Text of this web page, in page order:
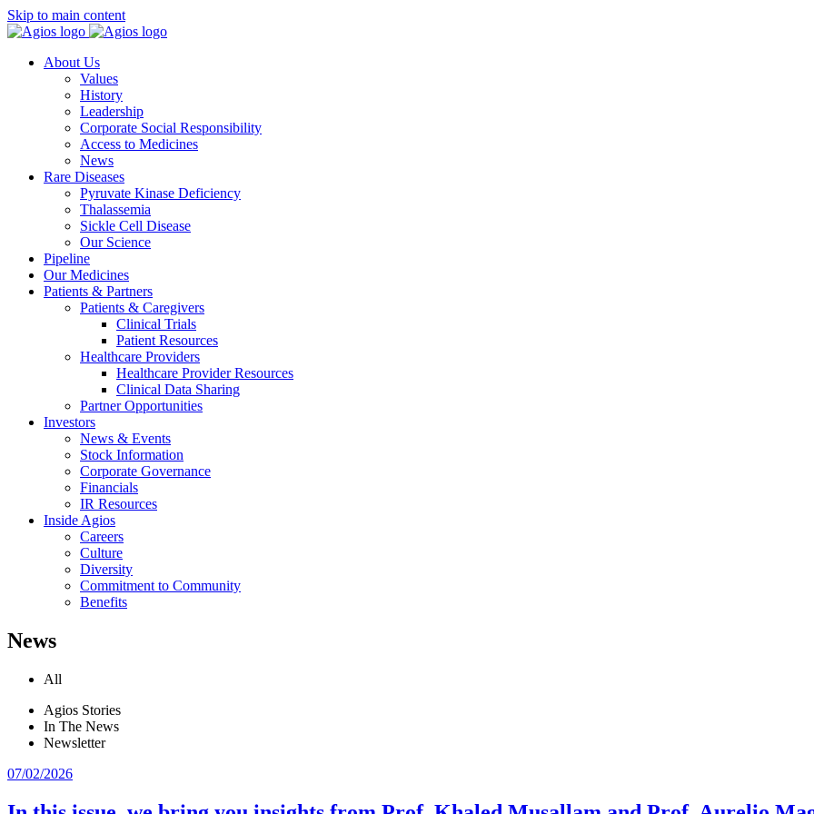
Skip to main content
About Us
Values
History
Leadership
Corporate Social Responsibility
Access to Medicines
News
Rare Diseases
Pyruvate Kinase Deficiency
Thalassemia
Sickle Cell Disease
Our Science
Pipeline
Our Medicines
Patients & Partners
Patients & Caregivers
Clinical Trials
Patient Resources
Healthcare Providers
Healthcare Provider Resources
Clinical Data Sharing
Partner Opportunities
Investors
News & Events
Stock Information
Corporate Governance
Financials
IR Resources
Inside Agios
Careers
Culture
Diversity
Commitment to Community
Benefits
News
All
Agios Stories
In The News
Newsletter
07/02/2026